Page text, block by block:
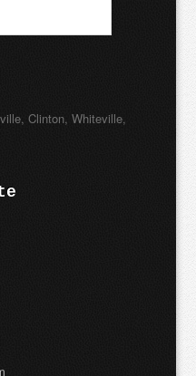
Clinton, Whiteville,